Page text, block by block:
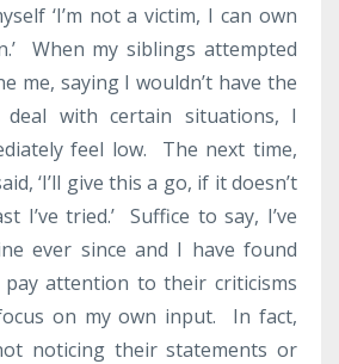
‘I’m not a victim, I can own
When my siblings attempted
me, saying I wouldn’t have the
deal with certain situations, I
feel low. The next time,
‘I’ll give this a go, if it doesn’t
I’ve tried.’ Suffice to say, I’ve
ever since and I have found
pay attention to their criticisms
on my own input. In fact,
noticing their statements or